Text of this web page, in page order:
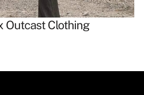
Outcast Clothing